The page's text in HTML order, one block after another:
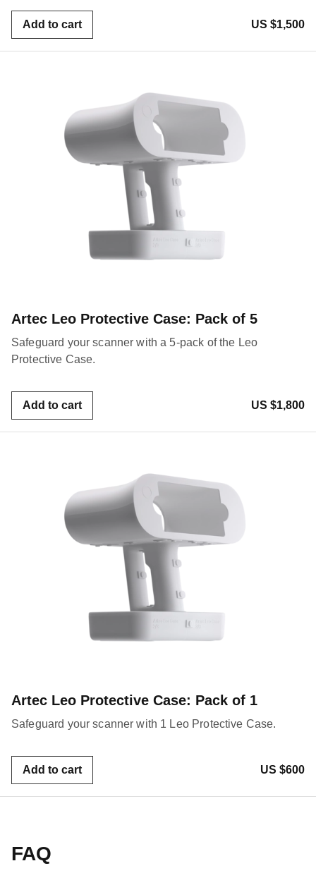
Add to cart US $1,500
Artec Leo Protective Case: Pack of 5
Safeguard your scanner with a 5-pack of the Leo
Protective Case.
Add to cart US $1,800
Artec Leo Protective Case: Pack of 1
Safeguard your scanner with 1 Leo Protective Case.
Add to cart US $600
FAQ